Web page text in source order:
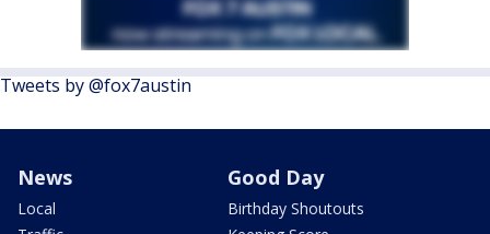
Tweets by @fox7austin
News
Local
Good Day
Birthday Shoutouts